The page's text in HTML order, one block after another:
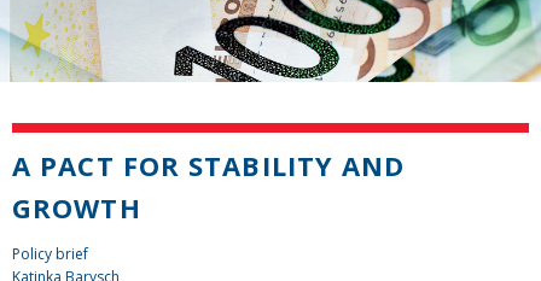
A PACT FOR STABILITY AND
GROWTH
Policy brief